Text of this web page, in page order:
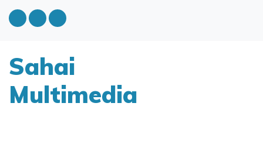
Sahai
Multimedia